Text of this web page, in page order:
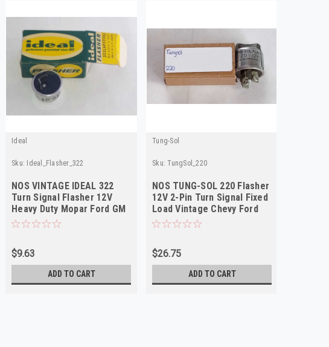
Ideal
Sku: Ideal_Flasher_322
NOS VINTAGE IDEAL 322
Turn Signal Flasher 12V
Heavy Duty Mopar Ford GM
Truck Car
$9.63
ADD TO CART
Tung-Sol
Sku: TungSol_220
NOS TUNG-SOL 220 Flasher
12V 2-Pin Turn Signal Fixed
Load Vintage Chevy Ford
$26.75
ADD TO CART